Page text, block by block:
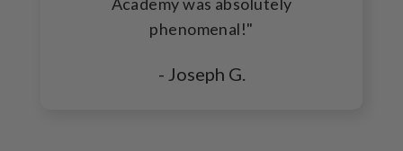
phenomenal!"
- Joseph G.